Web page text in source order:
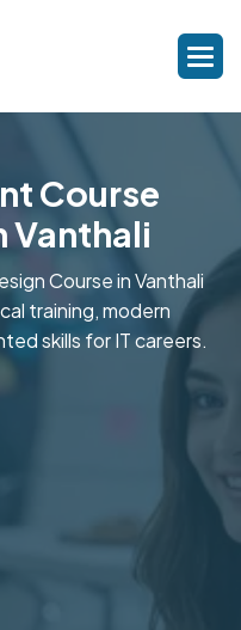
Course
Vanthali
Course in Vanthali
training, modern
skills for IT careers.